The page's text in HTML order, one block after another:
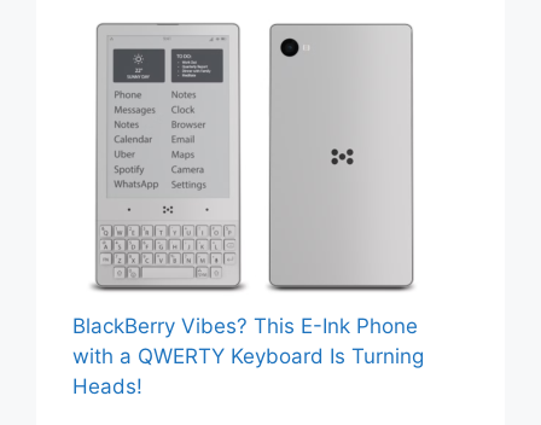
BlackBerry Vibes? This E-Ink Phone
with a QWERTY Keyboard Is Turning
Heads!